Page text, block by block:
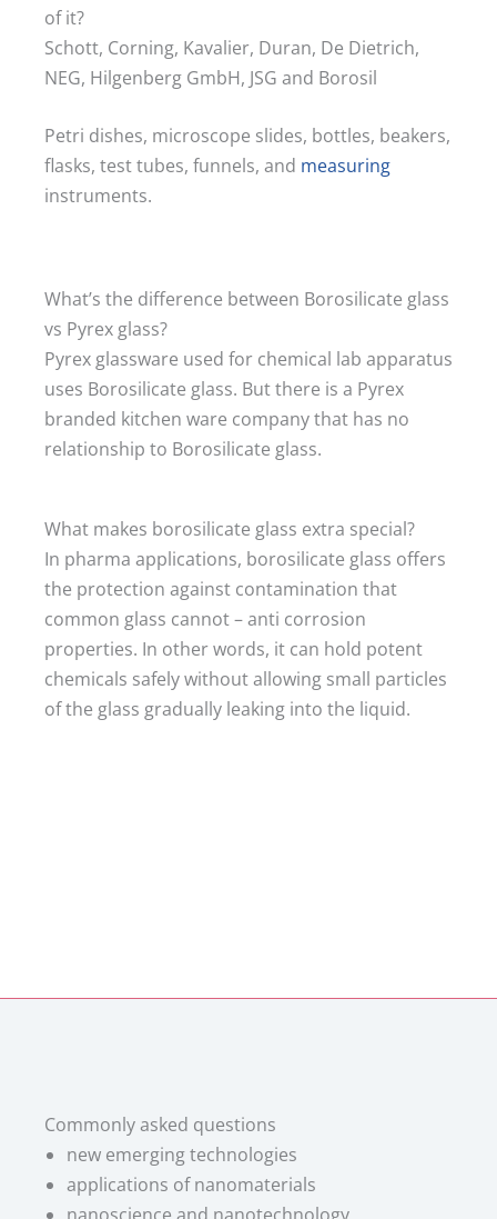
of it?
Schott, Corning, Kavalier, Duran, De Dietrich,
NEG, Hilgenberg GmbH, JSG and Borosil
Petri dishes, microscope slides, bottles, beakers,
flasks, test tubes, funnels, and measuring
instruments.
What’s the difference between Borosilicate glass
vs Pyrex glass?
Pyrex glassware used for chemical lab apparatus
uses Borosilicate glass. But there is a Pyrex
branded kitchen ware company that has no
relationship to Borosilicate glass.
What makes borosilicate glass extra special?
In pharma applications, borosilicate glass offers
the protection against contamination that
common glass cannot – anti corrosion
properties. In other words, it can hold potent
chemicals safely without allowing small particles
of the glass gradually leaking into the liquid.
Commonly asked questions
new emerging technologies
applications of nanomaterials